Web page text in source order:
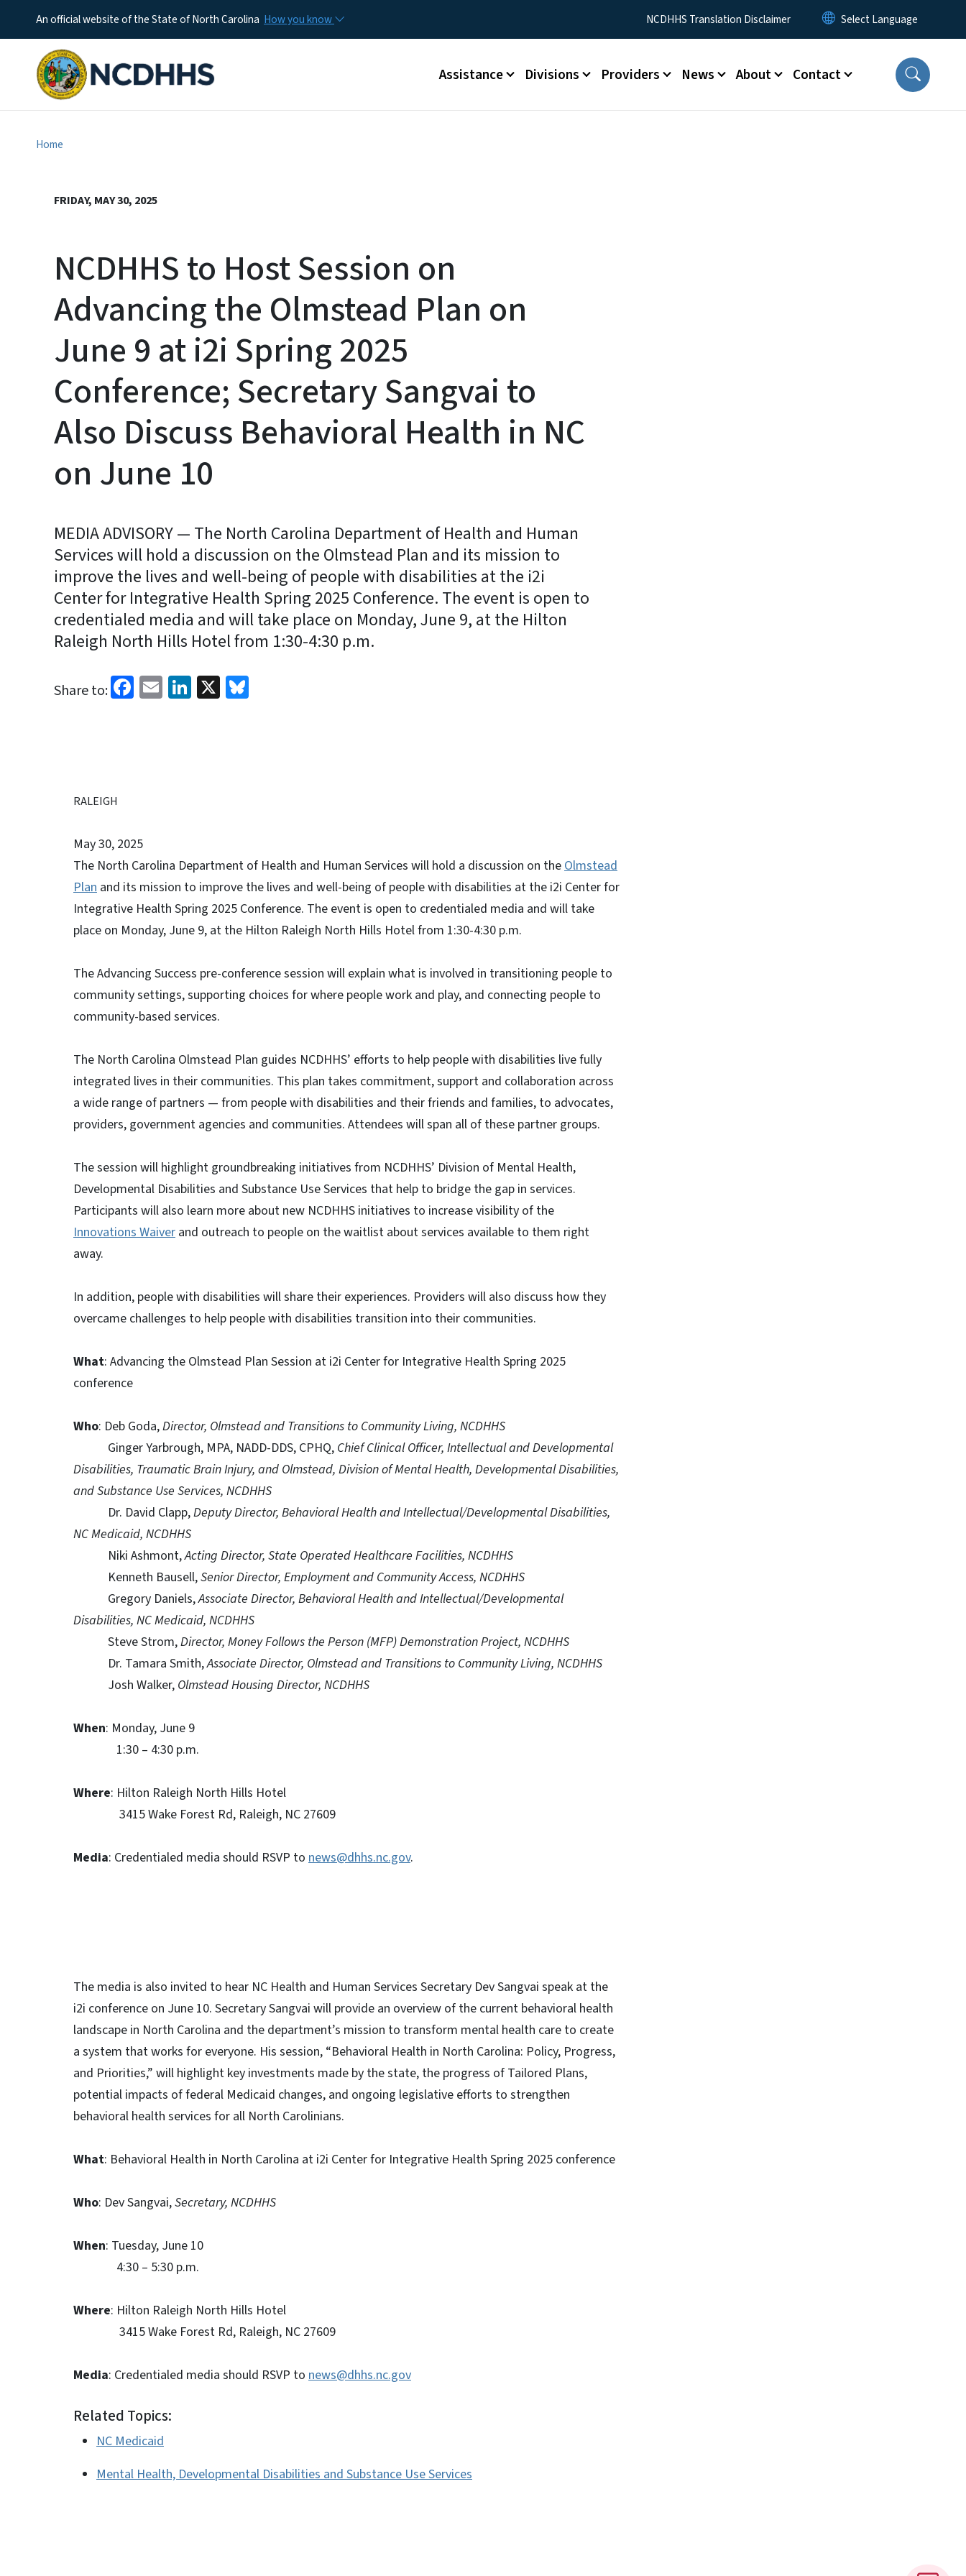
An official website of the State of North Carolina How you know Utility MenuNCDHHS Translation Disclaimer
Main menu
Assistance Divisions Providers News About Contact
Home
FRIDAY, MAY 30, 2025
NCDHHS to Host Session on
Advancing the Olmstead Plan on
June 9 at i2i Spring 2025
Conference; Secretary Sangvai to
Also Discuss Behavioral Health in NC
on June 10
MEDIA ADVISORY — The North Carolina Department of Health and Human
Services will hold a discussion on the Olmstead Plan and its mission to
improve the lives and well-being of people with disabilities at the i2i
Center for Integrative Health Spring 2025 Conference. The event is open to
credentialed media and will take place on Monday, June 9, at the Hilton
Raleigh North Hills Hotel from 1:30-4:30 p.m.
Share to: Facebook
EmailLinkedIn
X
RALEIGH
May 30, 2025
The North Carolina Department of Health and Human Services will hold a discussion on theOlmstead
Plan and its mission to improve the lives and well-being of people with disabilities at the i2i Center for
Integrative Health Spring 2025 Conference. The event is open to credentialed media and will take
place on Monday, June 9, at the Hilton Raleigh North Hills Hotel from 1:30-4:30 p.m.
The Advancing Success pre-conference session will explain what is involved in transitioning people to
community settings, supporting choices for where people work and play, and connecting people to
community-based services.
The North Carolina Olmstead Plan guides NCDHHS’ efforts to help people with disabilities live fully
integrated lives in their communities. This plan takes commitment, support and collaboration across
a wide range of partners — from people with disabilities and their friends and families, to advocates,
providers, government agencies and communities. Attendees will span all of these partner groups.
The session will highlight groundbreaking initiatives from NCDHHS’ Division of Mental Health,
Developmental Disabilities and Substance Use Services that help to bridge the gap in services.
Participants will also learn more about new NCDHHS initiatives to increase visibility of the
Innovations Waiver and outreach to people on the waitlist about services available to them right
away.
In addition, people with disabilities will share their experiences. Providers will also discuss how they
overcame challenges to help people with disabilities transition into their communities.
What: Advancing the Olmstead Plan Session at i2i Center for Integrative Health Spring 2025
conference
Who: Deb Goda,Director, Olmstead and Transitions to Community Living, NCDHHS
Ginger Yarbrough, MPA, NADD-DDS, CPHQ, Chief Clinical Officer, Intellectual and Developmental
Disabilities, Traumatic Brain Injury, and Olmstead, Division of Mental Health, Developmental Disabilities,
and Substance Use Services, NCDHHS
Dr. David Clapp,Deputy Director, Behavioral Health and Intellectual/Developmental Disabilities,
NC Medicaid, NCDHHS
Niki Ashmont,Acting Director, State Operated Healthcare Facilities, NCDHHS
Kenneth Bausell,Senior Director, Employment and Community Access, NCDHHS
Gregory Daniels,Associate Director, Behavioral Health and Intellectual/Developmental
Disabilities, NC Medicaid, NCDHHS
Steve Strom,Director, Money Follows the Person (MFP) Demonstration Project, NCDHHS
Dr. Tamara Smith,Associate Director, Olmstead and Transitions to Community Living, NCDHHS
Josh Walker, Olmstead Housing Director, NCDHHS
When: Monday, June 9
1:30 – 4:30 p.m.
Where: Hilton Raleigh North Hills Hotel
3415 Wake Forest Rd, Raleigh, NC 27609
Media: Credentialed media should RSVP to news@dhhs.nc.gov.
The media is also invited to hear NC Health and Human Services Secretary Dev Sangvai speak at the
i2i conference on June 10. Secretary Sangvai will provide an overview of the current behavioral health
landscape in North Carolina and the department’s mission to transform mental health care to create
a system that works for everyone. His session, “Behavioral Health in North Carolina: Policy, Progress,
and Priorities,” will highlight key investments made by the state, the progress of Tailored Plans,
potential impacts of federal Medicaid changes, and ongoing legislative efforts to strengthen
behavioral health services for all North Carolinians.
What: Behavioral Health in North Carolina at i2i Center for Integrative Health Spring 2025 conference
Who: Dev Sangvai,Secretary, NCDHHS
When: Tuesday, June 10
4:30 – 5:30 p.m.
Where: Hilton Raleigh North Hills Hotel
3415 Wake Forest Rd, Raleigh, NC 27609
Media: Credentialed media should RSVP to news@dhhs.nc.gov
Related Topics:
NC Medicaid
Mental Health, Developmental Disabilities and Substance Use Services